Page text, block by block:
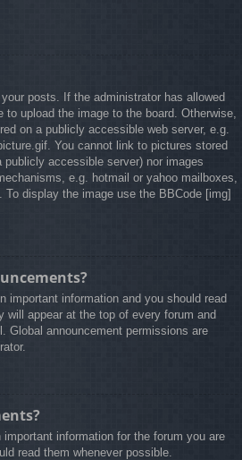
posts. If the administrator has allowed
upload the image to the board. Otherwise,
on a publicly accessible web server, e.g.
You cannot link to pictures stored
accessible server) nor images
e.g. hotmail or yahoo mailboxes,
display the image use the BBCode [img]
important information and you should read
will appear at the top of every forum and
Global announcement permissions are
information for the forum you are
read them whenever possible.